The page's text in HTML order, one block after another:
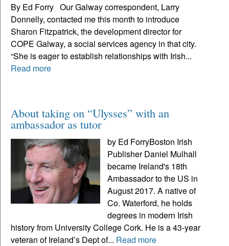
By Ed Forry Our Galway correspondent, Larry
Donnelly, contacted me this month to introduce
Sharon Fitzpatrick, the development director for
COPE Galway, a social services agency in that city.
“She is eager to establish relationships with Irish...
Read more
​​​​​​​About taking on “Ulysses” with an
ambassador as tutor
by Ed ForryBoston Irish
Publisher Daniel Mulhall
became Ireland's 18th
Ambassador to the US in
August 2017. A native of
Co. Waterford, he holds
degrees in modern Irish
history from University College Cork. He is a 43-year
veteran of Ireland’s Dept of... Read more